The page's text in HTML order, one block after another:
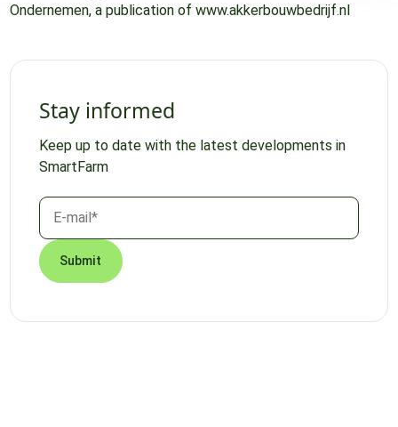
Ondernemen, a publication of www.akkerbouwbedrijf.nl
Stay informed
Keep up to date with the latest developments in
SmartFarm